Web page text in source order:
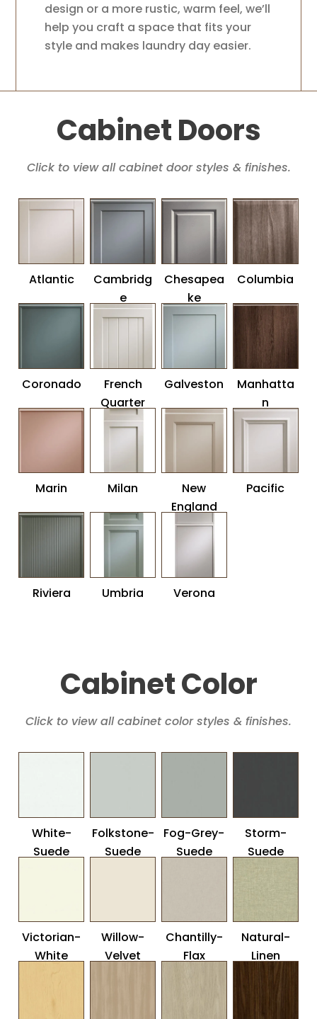
design or a more rustic, warm feel, we’ll
help you craft a space that fits your
style and makes laundry day easier.
Cabinet Doors
Click to view all cabinet door styles & finishes.
Atlantic
Cambridg
e
Chesapea
ke
Columbia
Coronado
French
Quarter
Galveston
Manhatta
n
Marin Milan
New
England
Pacific
Riviera Umbria Verona
Cabinet Color
Click to view all cabinet color styles & finishes.
White-
Suede
Folkstone-
Suede
Fog-Grey-
Suede
Storm-
Suede
Victorian-
White
Willow-
Velvet
Chantilly-
Flax
Natural-
Linen